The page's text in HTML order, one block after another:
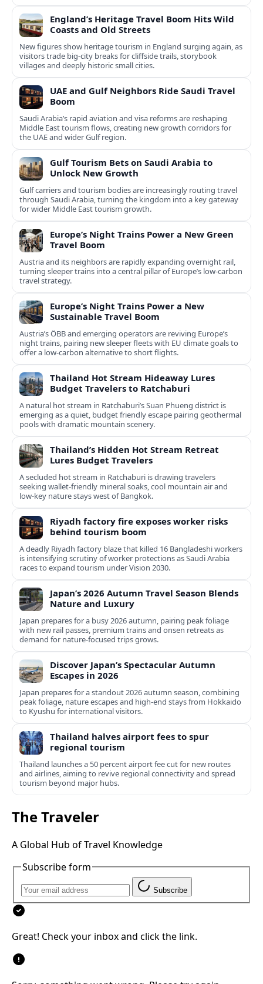
England’s Heritage Travel Boom Hits Wild
Coasts and Old Streets
New figures show heritage tourism in England surging again, as
visitors trade big-city breaks for cliffside trails, storybook
villages and deeply historic small cities.
UAE and Gulf Neighbors Ride Saudi Travel
Boom
Saudi Arabia’s rapid aviation and visa reforms are reshaping
Middle East tourism flows, creating new growth corridors for
the UAE and wider Gulf region.
Gulf Tourism Bets on Saudi Arabia to
Unlock New Growth
Gulf carriers and tourism bodies are increasingly routing travel
through Saudi Arabia, turning the kingdom into a key gateway
for wider Middle East tourism growth.
Europe’s Night Trains Power a New Green
Travel Boom
Austria and its neighbors are rapidly expanding overnight rail,
turning sleeper trains into a central pillar of Europe’s low‑carbon
travel strategy.
Europe’s Night Trains Power a New
Sustainable Travel Boom
Austria’s ÖBB and emerging operators are reviving Europe’s
night trains, pairing new sleeper fleets with EU climate goals to
offer a low-carbon alternative to short flights.
Thailand Hot Stream Hideaway Lures
Budget Travelers to Ratchaburi
A natural hot stream in Ratchaburi’s Suan Phueng district is
emerging as a quiet, budget friendly escape pairing geothermal
pools with dramatic mountain scenery.
Thailand’s Hidden Hot Stream Retreat
Lures Budget Travelers
A secluded hot stream in Ratchaburi is drawing travelers
seeking wallet-friendly mineral soaks, cool mountain air and
low-key nature stays west of Bangkok.
Riyadh factory fire exposes worker risks
behind tourism boom
A deadly Riyadh factory blaze that killed 16 Bangladeshi workers
is intensifying scrutiny of worker protections as Saudi Arabia
races to expand tourism under Vision 2030.
Japan’s 2026 Autumn Travel Season Blends
Nature and Luxury
Japan prepares for a busy 2026 autumn, pairing peak foliage
with new rail passes, premium trains and onsen retreats as
demand for nature-focused trips grows.
Discover Japan’s Spectacular Autumn
Escapes in 2026
Japan prepares for a standout 2026 autumn season, combining
peak foliage, nature escapes and high-end stays from Hokkaido
to Kyushu for international visitors.
Thailand halves airport fees to spur
regional tourism
Thailand launches a 50 percent airport fee cut for new routes
and airlines, aiming to revive regional connectivity and spread
tourism beyond major hubs.
The Traveler
A Global Hub of Travel Knowledge
Subscribe form
Subscribe
Great! Check your inbox and click the link.